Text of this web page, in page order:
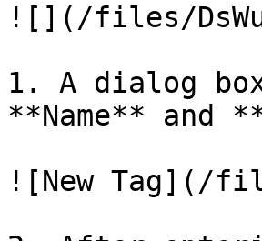
![](/files/
1. A dialog
**Name** and
![New Tag](/